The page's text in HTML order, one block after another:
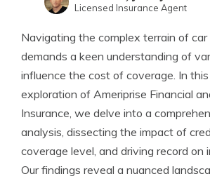
Licensed Agent & Financial
Licensed Insurance Agent
Navigating the complex terrain of car
demands a keen understanding of
influence the cost of coverage. In
exploration of Ameriprise Financial
Insurance, we delve into a
analysis, dissecting the impact of
coverage level, and driving record on
Our findings reveal a nuanced